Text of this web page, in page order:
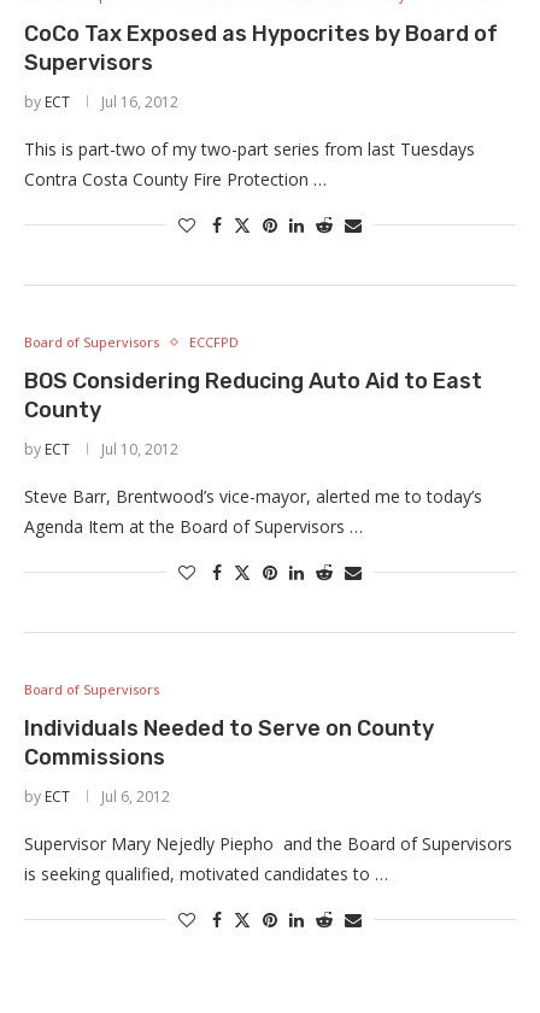
CoCo Tax Exposed as Hypocrites by Board of
Supervisors
by ECT Jul 16, 2012
This is part-two of my two-part series from last Tuesdays
Contra Costa County Fire Protection …
Board of Supervisors ECCFPD
BOS Considering Reducing Auto Aid to East
County
by ECT Jul 10, 2012
Steve Barr, Brentwood’s vice-mayor, alerted me to today’s
Agenda Item at the Board of Supervisors …
Board of Supervisors
Individuals Needed to Serve on County
Commissions
by ECT Jul 6, 2012
Supervisor Mary Nejedly Piepho and the Board of Supervisors
is seeking qualified, motivated candidates to …